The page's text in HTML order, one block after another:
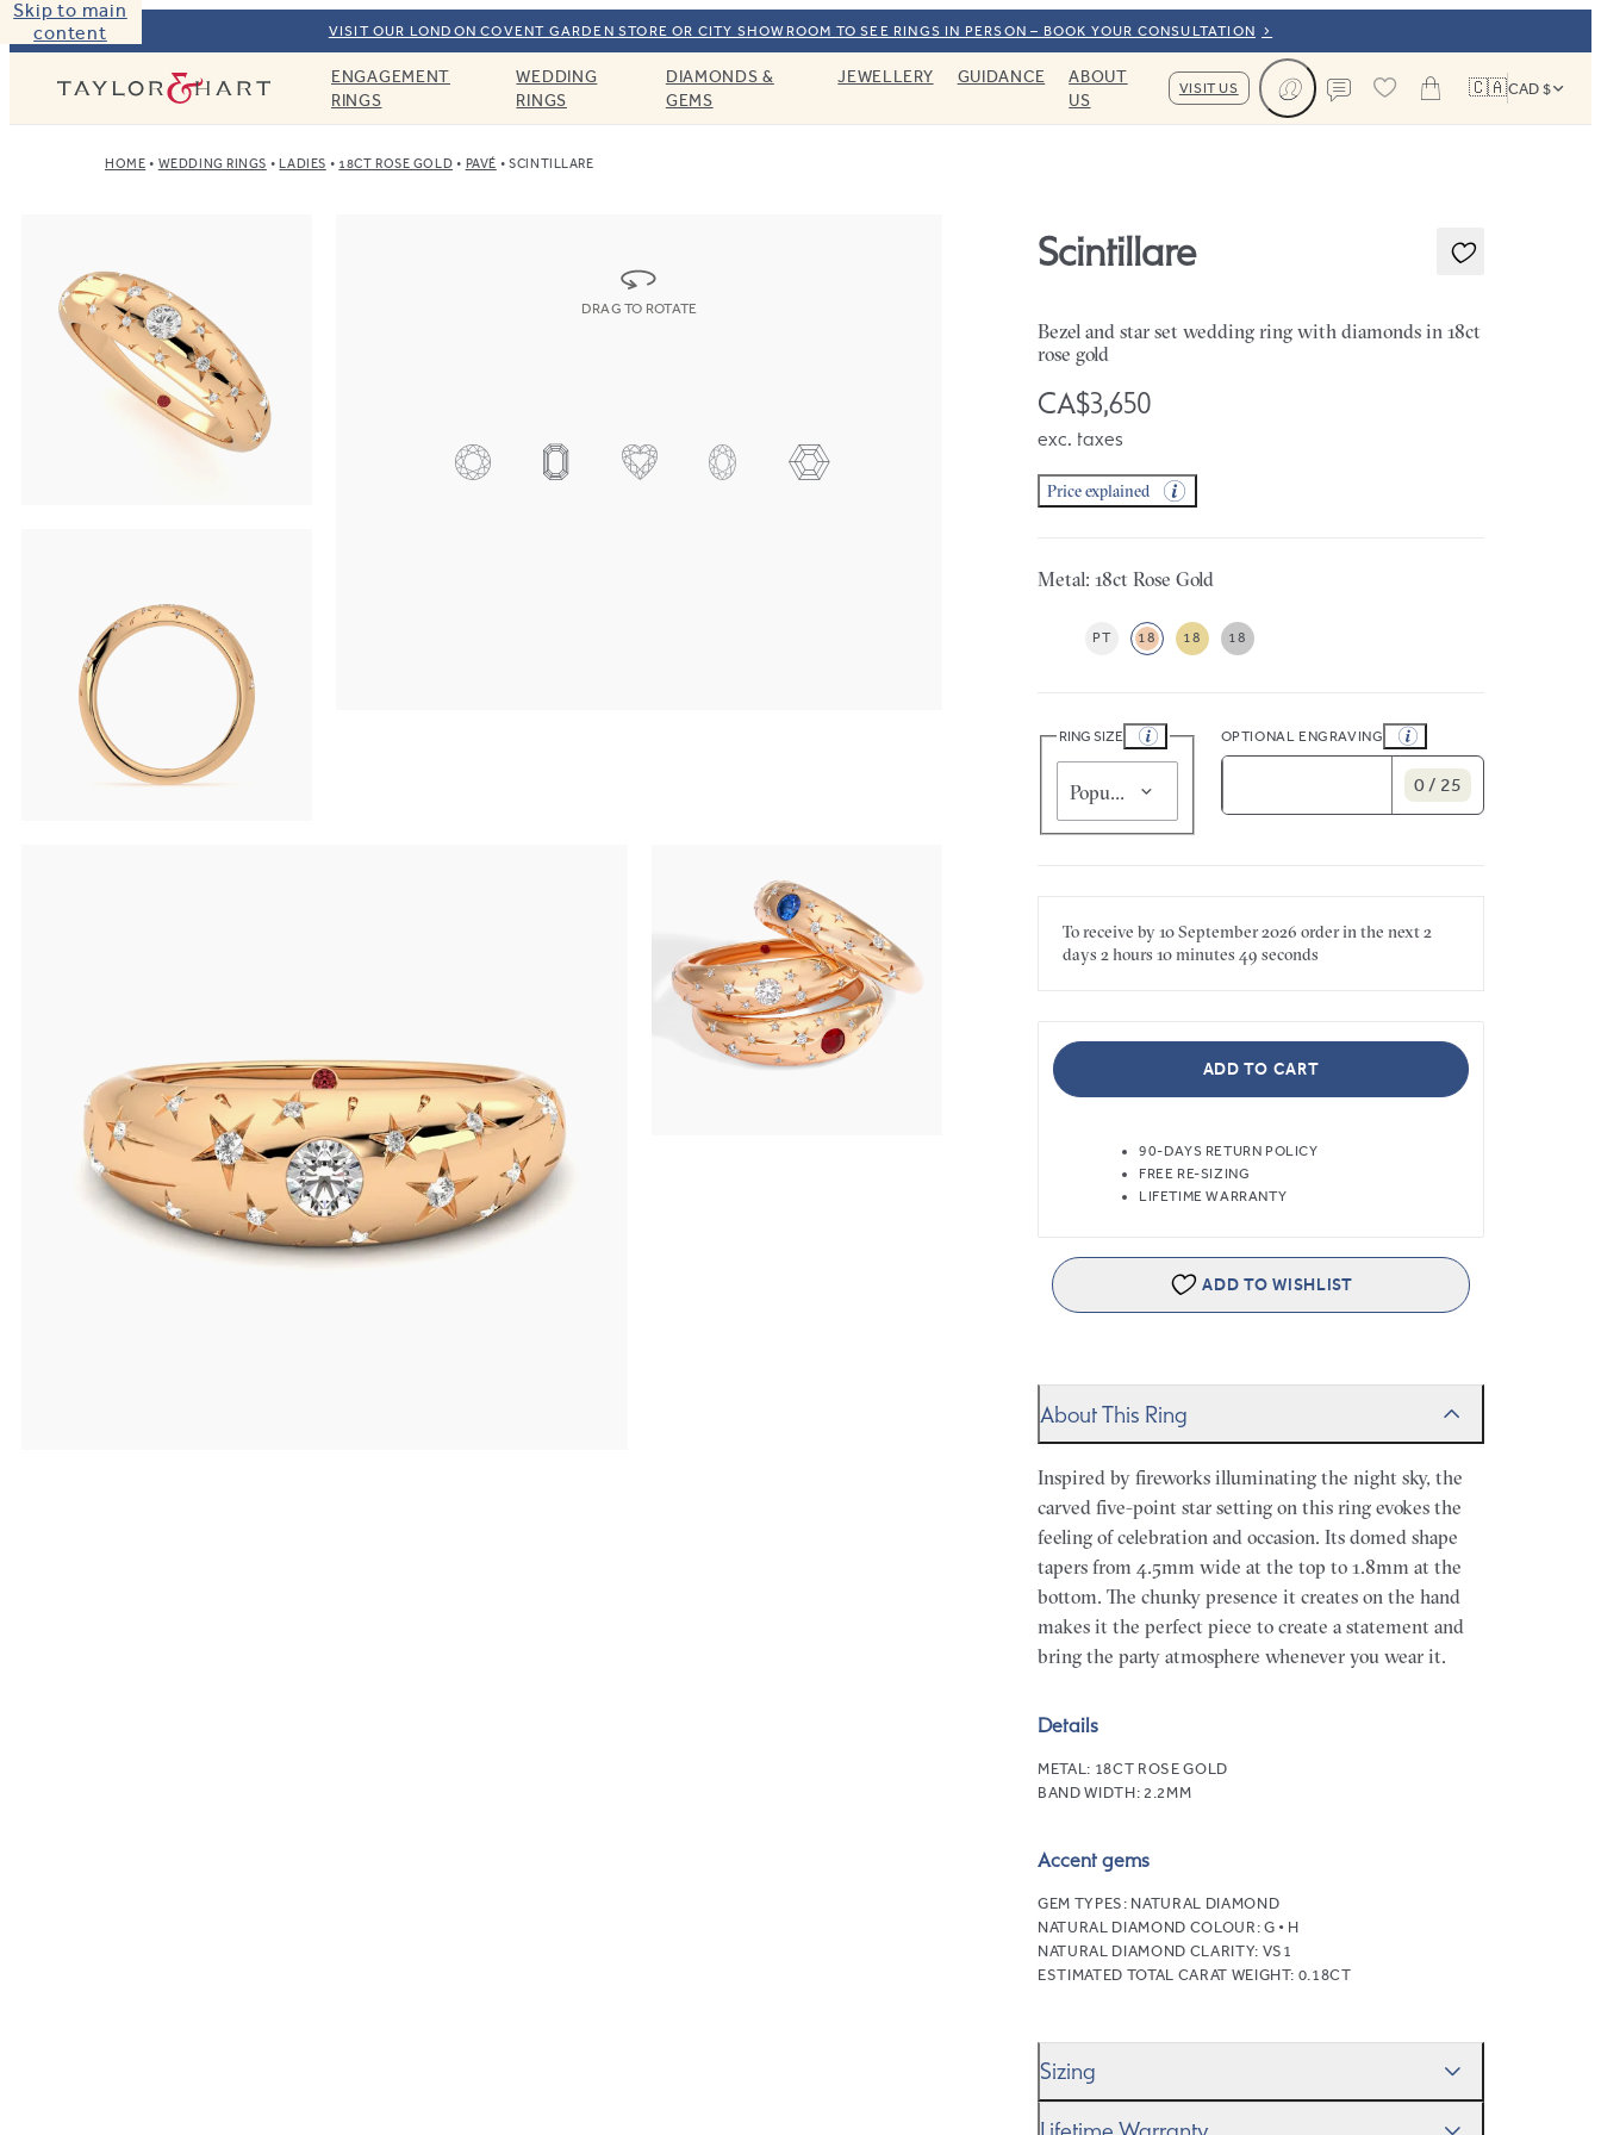
Skip to main
content
VISIT OUR LONDON COVENT GARDEN STORE OR CITY SHOWROOM TO SEE RINGS IN PERSON – BOOK YOUR CONSULTATION
Taylor & HartENGAGEMENT
RINGS
WEDDING
RINGS
DIAMONDS &
GEMS
JEWELLERY GUIDANCE
ABOUT
US
VISIT US 🇨🇦CAD $
HOME WEDDING RINGS LADIES 18CT ROSE GOLD PAVÉ SCINTILLARE
DRAG TO ROTATE
Scintillare
Bezel and star set wedding ring with diamonds in 18ct
rose gold
CA$3,650
exc. taxes
Price explained
Metal: 18ct Rose Gold
PT 18 18 18
RING SIZE
Popular for smaller sizes (5)
OPTIONAL ENGRAVING
0 / 25
To receive by10 September 2026 order in the next2
days 2 hours 10 minutes 49 seconds
ADD TO CART
90-DAYS RETURN POLICY
FREE RE-SIZING
LIFETIME WARRANTY
ADD TO WISHLIST
About This Ring
Inspired by fireworks illuminating the night sky, the
carved five-point star setting on this ring evokes the
feeling of celebration and occasion. Its domed shape
tapers from 4.5mm wide at the top to 1.8mm at the
bottom. The chunky presence it creates on the hand
makes it the perfect piece to create a statement and
bring the party atmosphere whenever you wear it.
Details
METAL: 18CT ROSE GOLD
BAND WIDTH: 2.2MM
Accent gems
GEM TYPES: NATURAL DIAMOND
NATURAL DIAMOND COLOUR: G • H
NATURAL DIAMOND CLARITY: VS1
ESTIMATED TOTAL CARAT WEIGHT: 0.18CT
Sizing